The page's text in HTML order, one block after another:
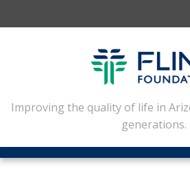
FLINN
ARTS AND
CIVIC
CONFERENCE
Improving the quality of life in
generations.